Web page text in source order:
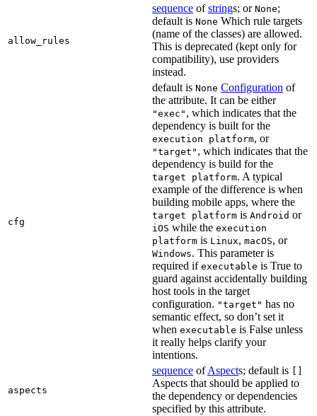
allow_rules
sequence ofstrings; or None;
default is None Which rule targets
(name of the classes) are allowed.
This is deprecated (kept only for
compatibility), use providers
instead.
cfg
default is None Configuration of
the attribute. It can be either
"exec" , which indicates that the
dependency is built for the
execution platform, or
"target" , which indicates that the
dependency is build for the
target platform. A typical
example of the difference is when
building mobile apps, where the
target platform is Android or
iOS while the execution
platform is Linux, macOS, or
Windows. This parameter is
required if executable is True to
guard against accidentally building
host tools in the target
configuration. "target" has no
semantic effect, so don’t set it
when executable is False unless
it really helps clarify your
intentions.
aspects
sequence ofAspects; default is
Aspects that should be applied to
the dependency or dependencies
specified by this attribute.